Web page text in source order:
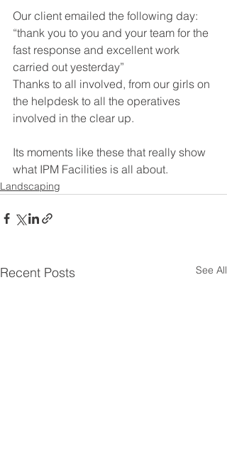
Our client emailed the following day:
“thank you to you and your team for the
fast response and excellent work
carried out yesterday”
Thanks to all involved, from our girls on
the helpdesk to all the operatives
involved in the clear up.
Its moments like these that really show
what IPM Facilities is all about.
Landscaping
Recent Posts See All